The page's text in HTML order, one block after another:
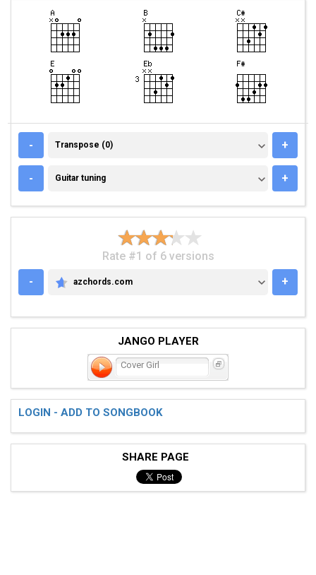
- TRANSPOSE (0)
Transpose (0) +
- GUITAR TUNING
Guitar tuning +
Rate #1 of 6 versions
-
AZCHORDS.COM
azchords.com +
JANGO PLAYER
Cover Girl
LOGIN - ADD TO SONGBOOK
SHARE PAGE